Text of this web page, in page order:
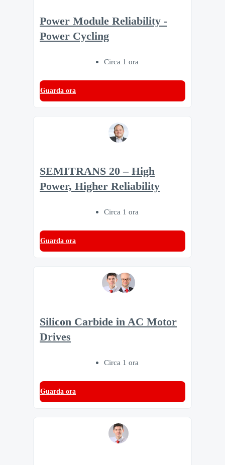
Power Module Reliability -
Power Cycling
Circa 1 ora
Guarda ora
SEMITRANS 20 – High
Power, Higher Reliability
Circa 1 ora
Guarda ora
Silicon Carbide in AC Motor
Drives
Circa 1 ora
Guarda ora